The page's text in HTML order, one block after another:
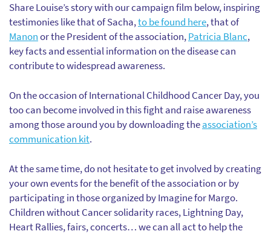
Share Louise’s story with our campaign film below, inspiring
testimonies like that of Sacha,to be found here, that of
Manonor the President of the association,Patricia Blanc,
key facts and essential information on the disease can
contribute to widespread awareness.
On the occasion of International Childhood Cancer Day, you
too can become involved in this fight and raise awareness
among those around you by downloading theassociation’s
communication kit.
At the same time, do not hesitate to get involved by creating
your own events for the benefit of the association or by
participating in those organized by Imagine for Margo.
Children without Cancer solidarity races, Lightning Day,
Heart Rallies, fairs, concerts… we can all act to help the